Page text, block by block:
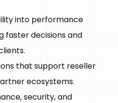
into performance
faster decisions and
that support reseller
ecosystems.
security, and